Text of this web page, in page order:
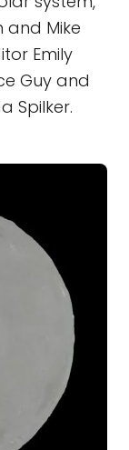
and Mike
Emily
Guy and
Spilker.